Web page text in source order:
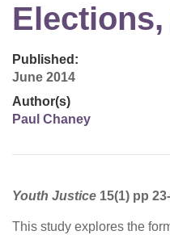
Elections,
Published:
June 2014
Author(s)
Paul Chaney
Youth Justice 15(1) pp
This study explores the